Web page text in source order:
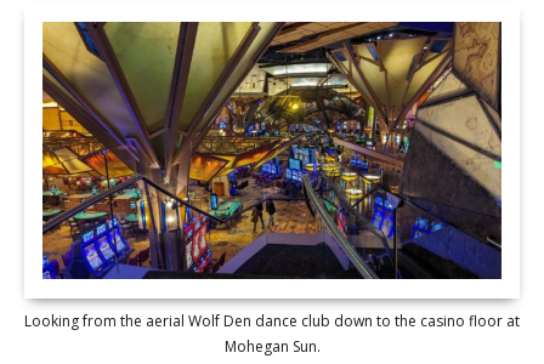
Looking from the aerial Wolf Den dance club down to the casino floor at
Mohegan Sun.